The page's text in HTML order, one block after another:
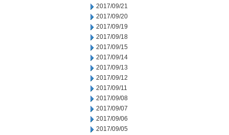
2017/09/21
2017/09/20
2017/09/19
2017/09/18
2017/09/15
2017/09/14
2017/09/13
2017/09/12
2017/09/11
2017/09/08
2017/09/07
2017/09/06
2017/09/05